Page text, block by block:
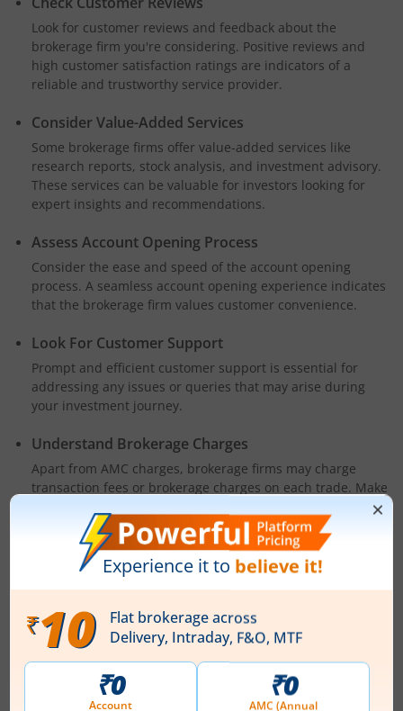
Look for customer reviews and feedback about the
brokerage firm you're considering. Positive reviews and
high customer satisfaction ratings are indicators of a
reliable and trustworthy service provider.
Consider Value-Added Services
Some brokerage firms offer value-added services like
research reports, stock analysis, and investment advisory.
These services can be valuable for investors looking for
expert insights and recommendations.
Assess Account Opening Process
Consider the ease and speed of the account opening
process. A seamless account opening experience indicates
that the brokerage firm values customer convenience.
Look For Customer Support
Prompt and efficient customer support is essential for
addressing any issues or queries that may arise during
your investment journey.
Understand Brokerage Charges
Apart from AMC charges, brokerage firms may charge
transaction fees or brokerage charges on each trade. Make
impact your overall costs.
Final Thoughts
An AMC-free Demat account for a lifetime is undoubtedly a
blessing for investors. It not only reduces expenses but also
grants you the freedom and flexibility to invest more
confidently. Investing in the stock market carries its own risks
but with the right tools and a reliable Demat account like